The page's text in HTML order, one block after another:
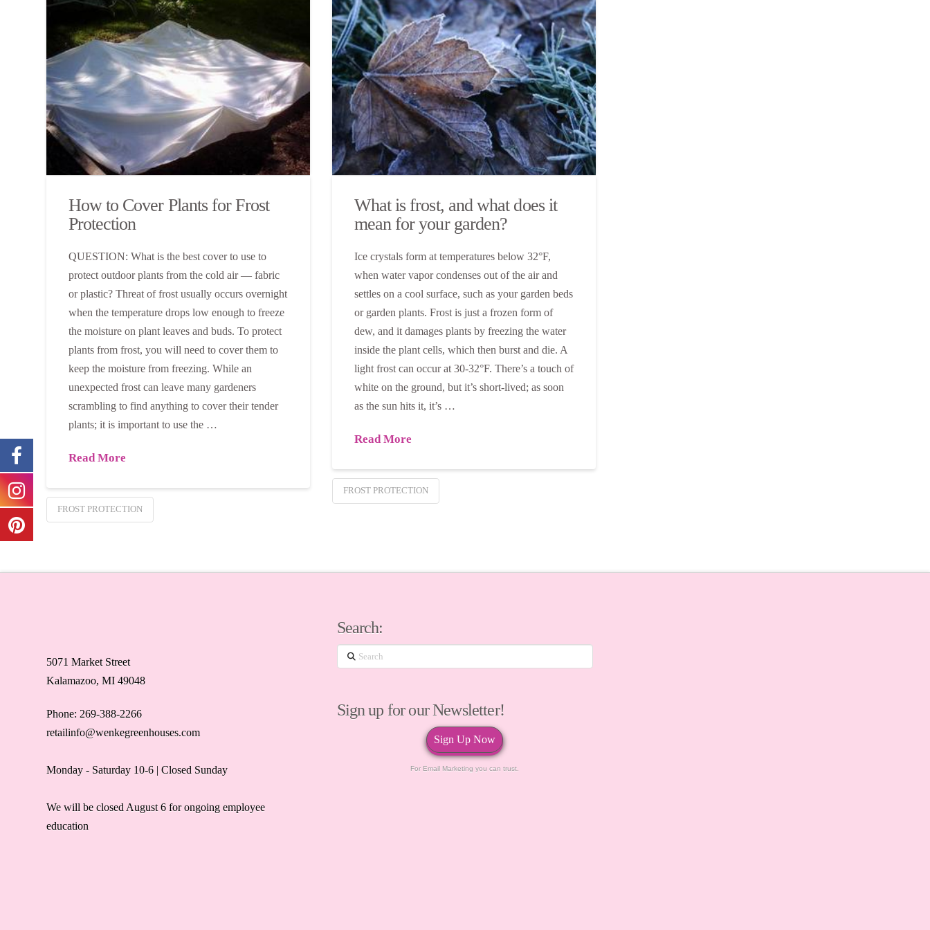
How to Cover Plants for Frost
Protection
QUESTION: What is the best cover to use to
protect outdoor plants from the cold air — fabric
or plastic? Threat of frost usually occurs overnight
when the temperature drops low enough to freeze
the moisture on plant leaves and buds. To protect
plants from frost, you will need to cover them to
keep the moisture from freezing. While an
unexpected frost can leave many gardeners
scrambling to find anything to cover their tender
plants; it is important to use the …
Read More
FROST PROTECTION
What is frost, and what does it
mean for your garden?
Ice crystals form at temperatures below 32°F,
when water vapor condenses out of the air and
settles on a cool surface, such as your garden beds
or garden plants. Frost is just a frozen form of
dew, and it damages plants by freezing the water
inside the plant cells, which then burst and die. A
light frost can occur at 30-32°F. There’s a touch of
white on the ground, but it’s short-lived; as soon
as the sun hits it, it’s …
Read More
FROST PROTECTION
5071 Market Street
Kalamazoo, MI 49048
Phone: 269-388-2266
retailinfo@wenkegreenhouses.com
Monday - Saturday 10-6 | Closed Sunday
We will be closed August 6 for ongoing employee
education
Search:
Search
Sign up for our Newsletter!
Sign Up Now
For Email Marketing you can trust.